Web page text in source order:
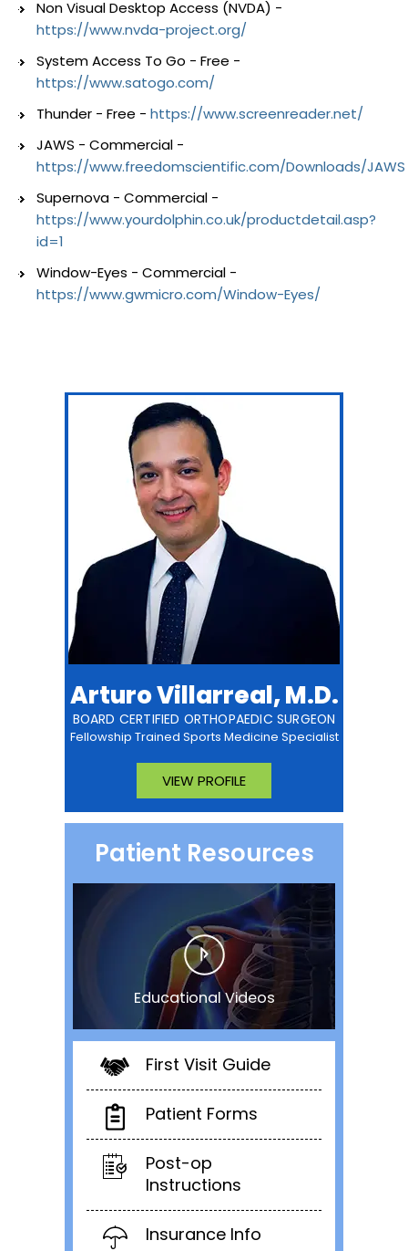
Non Visual Desktop Access (NVDA) -
https://www.nvda-project.org/
System Access To Go - Free -
https://www.satogo.com/
Thunder - Free - https://www.screenreader.net/
JAWS - Commercial -
https://www.freedomscientific.com/Downloads/JAWS
Supernova - Commercial -
https://www.yourdolphin.co.uk/productdetail.asp?
id=1
Window-Eyes - Commercial -
https://www.gwmicro.com/Window-Eyes/
Arturo Villarreal, M.D.
BOARD CERTIFIED ORTHOPAEDIC SURGEON
Fellowship Trained Sports Medicine Specialist
VIEW PROFILE
Patient Resources
Educational Videos
First Visit Guide
Patient Forms
Post-op
Instructions
Insurance Info